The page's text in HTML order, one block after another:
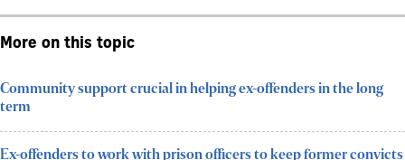
More on this topic
Community support crucial in helping ex-offenders in the long
term
Ex-offenders to work with prison officers to keep former convicts